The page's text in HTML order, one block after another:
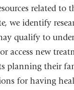
related to
we identify
qualify to
access new
planning their
for having